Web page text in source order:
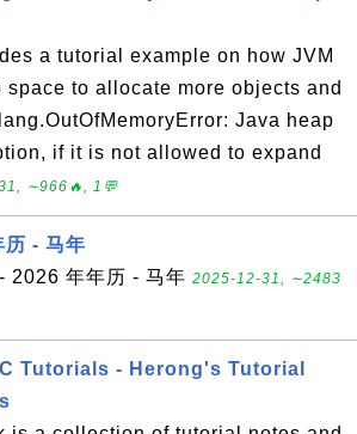
a tutorial example on how JVM
space to allocate more objects and
Java heap
if it is not allowed to expand
∼966🔥, 1💬
- 马年
2026 年年历 - 马年 2025-12-31, ∼2483
Tutorials - Herong's Tutorial